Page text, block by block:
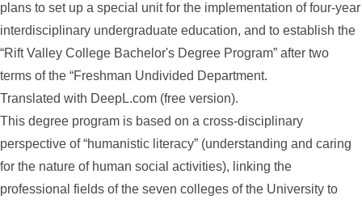
plans to set up a special unit for the implementation of four-year
interdisciplinary undergraduate education, and to establish the
“Rift Valley College Bachelor's Degree Program” after two
terms of the “Freshman Undivided Department.
Translated with DeepL.com (free version).
This degree program is based on a cross-disciplinary
perspective of “humanistic literacy” (understanding and caring
for the nature of human social activities), linking the
professional fields of the seven colleges of the University to